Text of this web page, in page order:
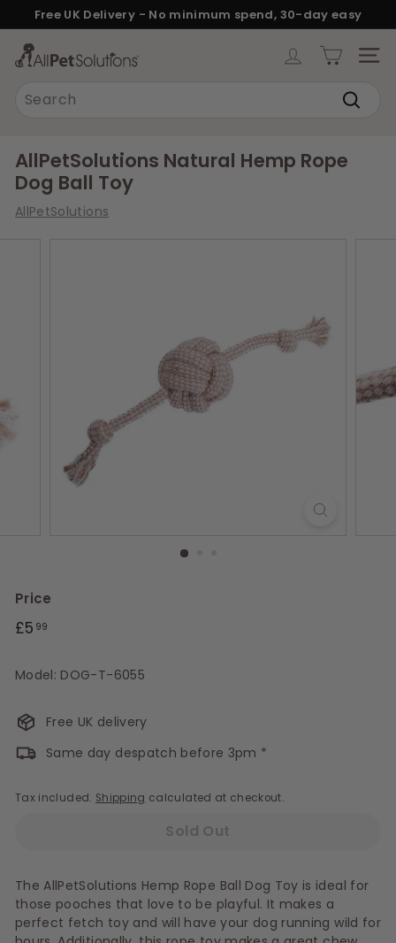
to
content
Pause
Free UK Delivery - No minimum spend, 30-day easy
returns.
A
e
t
S
AllPetSolutions Natural Hemp Rope
Dog Ball Toy
AllPetSolutions
Price
Regular
£5 99
Model: DOG-T-6055
Free UK delivery
Same day despatch before 3pm *
Tax included. Shipping calculated at checkout.
Sold Out
The AllPetSolutions Hemp Rope Ball Dog Toy is ideal for
those pooches that love to be playful. It makes a
perfect fetch toy and will have your dog running wild for